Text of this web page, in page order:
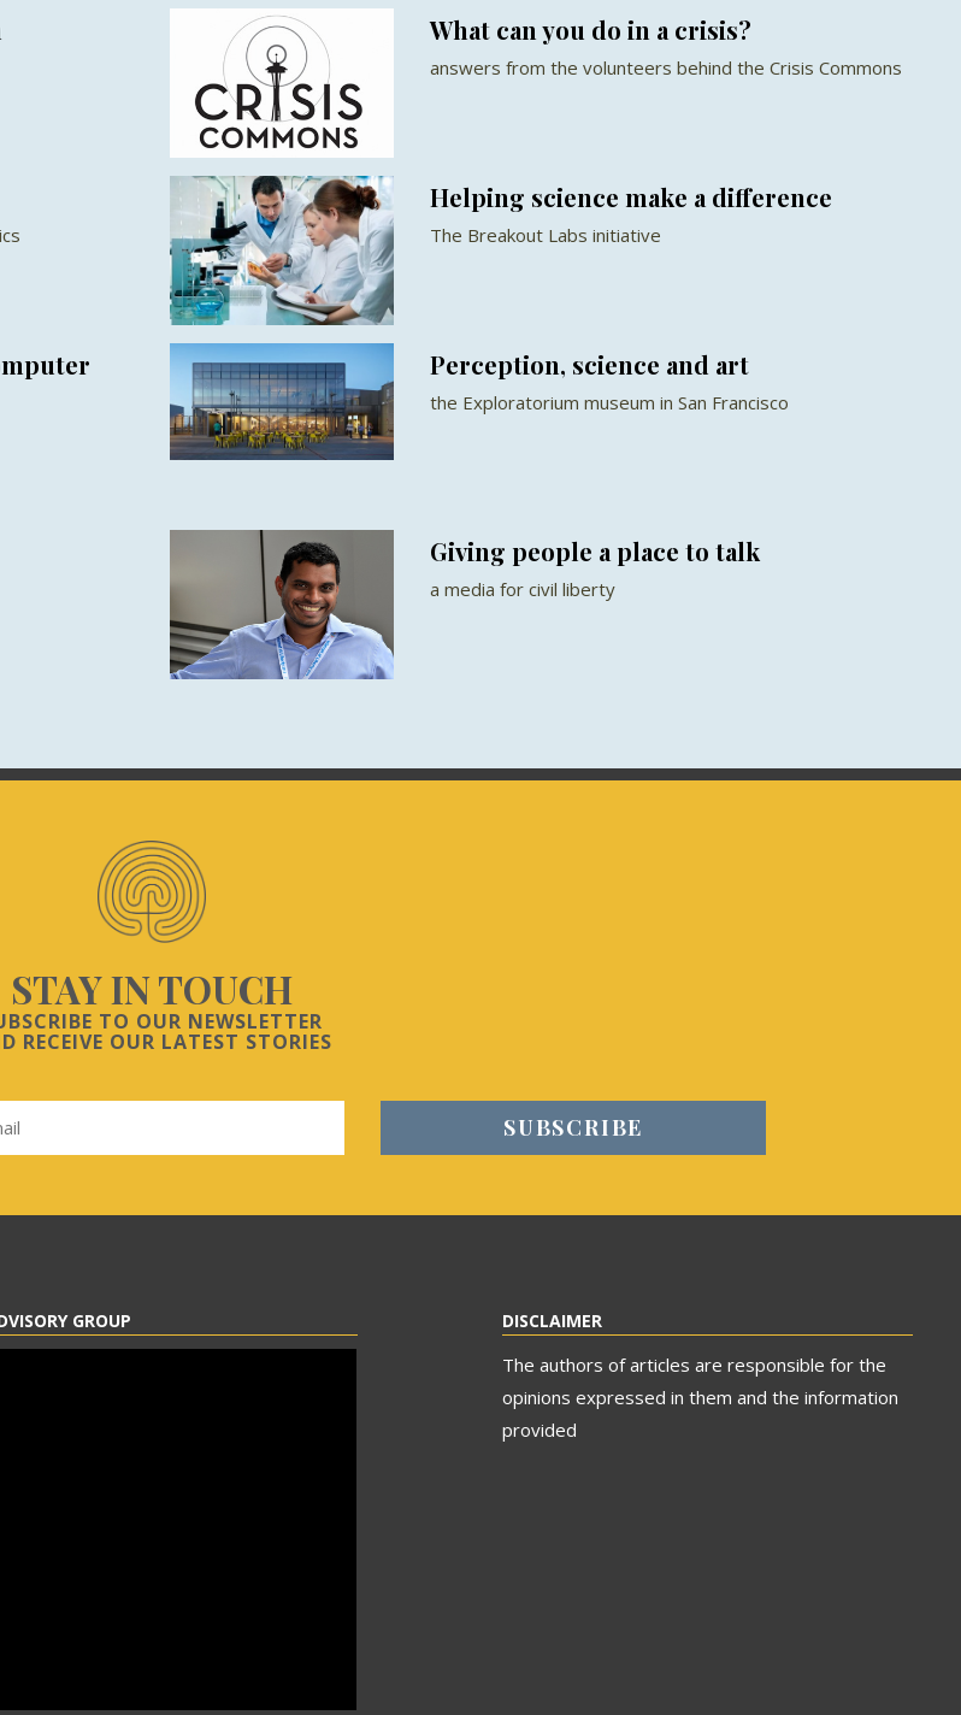
What can you do in a crisis?
answers from the volunteers behind the Crisis Commons
Helping science make a difference
The Breakout Labs initiative
Perception, science and art
the Exploratorium museum in San Francisco
Giving people a place to talk
a media for civil liberty
STAY IN TOUCH
TO OUR NEWSLETTER
RECEIVE OUR LATEST STORIES
GROUP DISCLAIMER
The authors of articles are responsible for the
opinions expressed in them and the information
provided